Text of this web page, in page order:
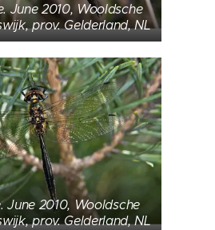
June 2010, Wooldsche
prov. Gelderland, NL
June 2010, Wooldsche
prov. Gelderland, NL